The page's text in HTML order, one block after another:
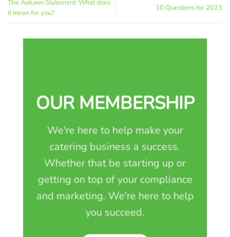
The Autumn Statement: What does
it mean for you?
10 Questions for 2023
OUR MEMBERSHIP
We're here to help make your
catering business a success.
Whether that be starting up or
getting on top of your compliance
and marketing. We're here to help
you succeed.